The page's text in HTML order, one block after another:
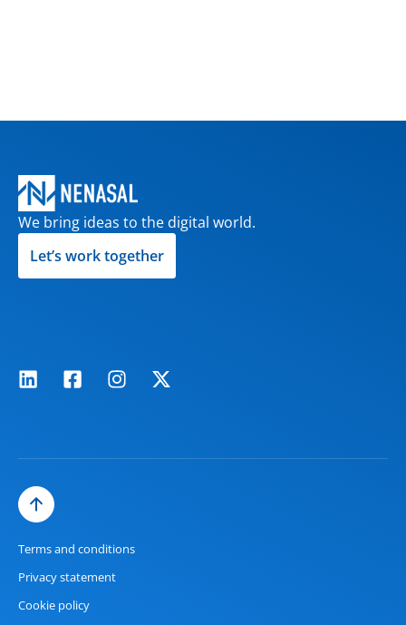
We bring ideas to the digital world.
Let’s work together
Terms and conditions
Privacy statement
Cookie policy